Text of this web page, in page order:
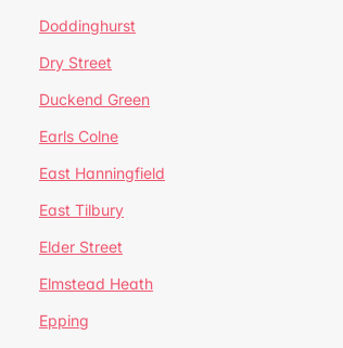
Doddinghurst
Dry Street
Duckend Green
Earls Colne
East Hanningfield
East Tilbury
Elder Street
Elmstead Heath
Epping